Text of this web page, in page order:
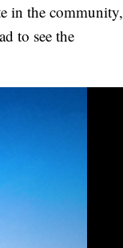
in the community,
to see the